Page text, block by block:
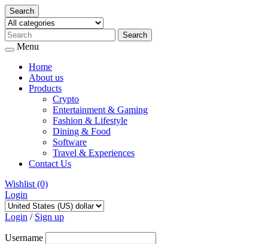
Search
Menu
Home
About us
Products
Crypto
Entertainment & Gaming
Fashion & Lifestyle
Dining & Food
Software
Travel & Experiences
Contact Us
Wishlist (0)
Login
Skip
to
Login / Sign up
Username